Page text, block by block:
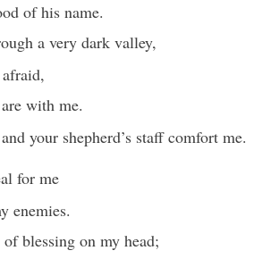
of his name.
a very dark valley,
with me.
your shepherd’s staff comfort me.
for me
enemies.
blessing on my head;